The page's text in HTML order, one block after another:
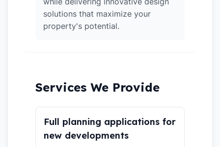
solutions that maximize your
property's potential.
Services We Provide
Full planning applications for
new developments